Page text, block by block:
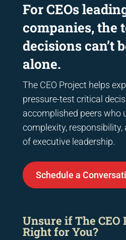
For CEOs
companies, the
decisions can’t
alone.
The CEO Project helps
pressure-test critical
accomplished peers who
complexity, responsibility,
of executive leadership.
Schedule a
Unsure if The CEO
Right for You?